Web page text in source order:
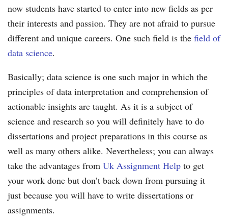
now students have started to enter into new fields as per
their interests and passion. They are not afraid to pursue
different and unique careers. One such field is the field of
data science.
Basically; data science is one such major in which the
principles of data interpretation and comprehension of
actionable insights are taught. As it is a subject of
science and research so you will definitely have to do
dissertations and project preparations in this course as
well as many others alike. Nevertheless; you can always
take the advantages from Uk Assignment Help to get
your work done but don’t back down from pursuing it
just because you will have to write dissertations or
assignments.